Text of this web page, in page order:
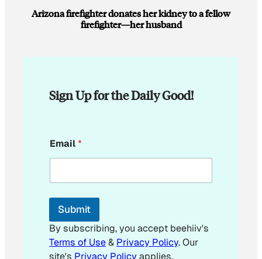
Arizona firefighter donates her kidney to a fellow
firefighter—her husband
Sign Up for the Daily Good!
m
a
l
E
a
i
l
Email*
Submit
By subscribing, you accept beehiiv's
Terms of Use& Privacy Policy. Our
site's Privacy Policyapplies.